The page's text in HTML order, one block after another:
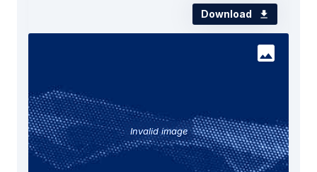
Download
Invalid image